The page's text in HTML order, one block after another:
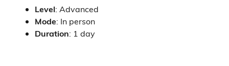
Level: Advanced
Mode: In person
Duration: 1 day